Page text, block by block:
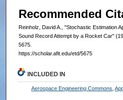
Recommended
Reinholz, David A., "Stochastic Estimation
Sound Record Attempt by a Rocket Car"
5675.
https://scholar.afit.edu/etd/5675
INCLUDED IN
Aerospace Engineering Commons ,